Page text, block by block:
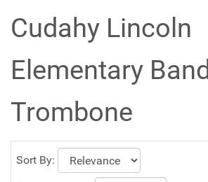
Cudahy Lincoln
Elementary Band
Trombone
Sort By: